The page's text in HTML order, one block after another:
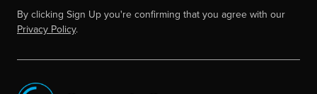
By clicking Sign Up you're confirming that you agree with our
Privacy Policy.